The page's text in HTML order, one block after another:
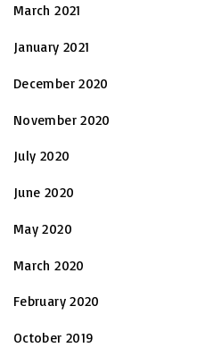
March 2021
January 2021
December 2020
November 2020
July 2020
June 2020
May 2020
March 2020
February 2020
October 2019